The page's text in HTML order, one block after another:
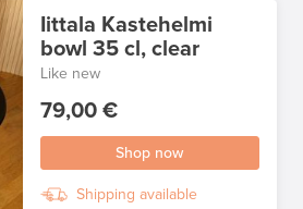
Iittala Kastehelmi
bowl 35 cl, clear
Like new
79,00 €
Shop now
Shipping available